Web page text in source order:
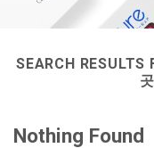
SEARCH RESULTS
Nothing Found